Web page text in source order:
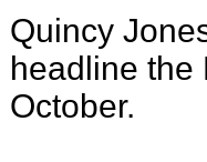
Quincy
headline the
October.